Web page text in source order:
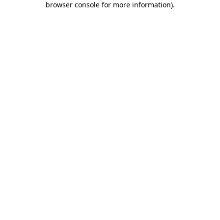
browser console for more information).